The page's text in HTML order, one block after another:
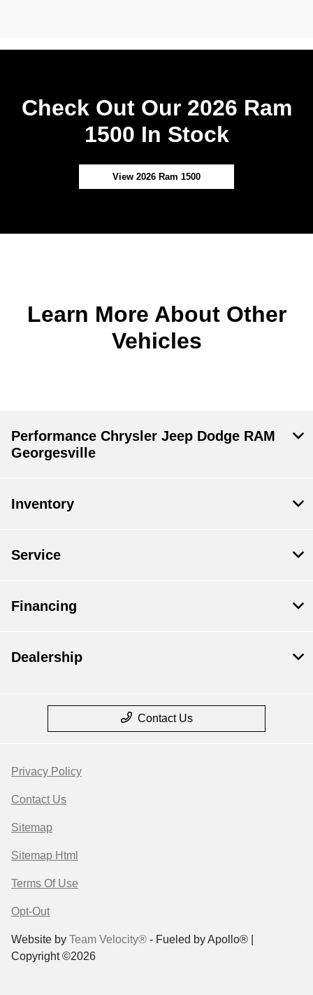
Check Out Our 2026 Ram
1500 In Stock
View 2026 Ram 1500
Learn More About Other
Vehicles
Performance Chrysler Jeep Dodge RAM
Georgesville
Inventory
Service
Financing
Dealership
Contact Us
Privacy Policy
Contact Us
Sitemap
Sitemap Html
Terms Of Use
Opt-Out
Website by Team Velocity® - Fueled by Apollo® |
Copyright ©2026